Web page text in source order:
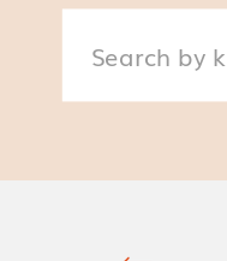
Search
for: